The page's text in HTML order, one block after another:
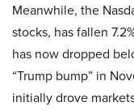
Meanwhile, the
stocks, has fallen
has now dropped
“Trump bump” in
initially drove